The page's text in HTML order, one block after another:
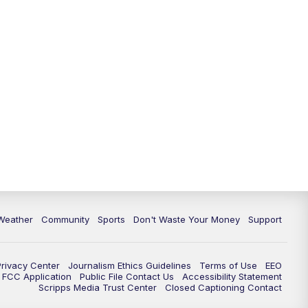
Community Sports Don't Waste Your Money Support
Center Journalism Ethics Guidelines Terms of Use
EEO
FCC Application
Public File Contact Us
Accessibility Statement
Scripps Media Trust Center
Closed Captioning Contact